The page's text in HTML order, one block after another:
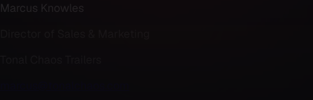
Marcus Knowles